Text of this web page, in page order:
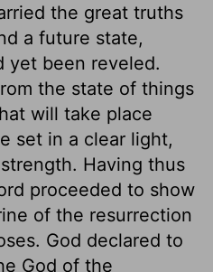
the great truths
a future state,
yet been reveled.
the state of things
will take place
set in a clear light,
Having thus
proceeded to show
of the resurrection
God declared to
God of the